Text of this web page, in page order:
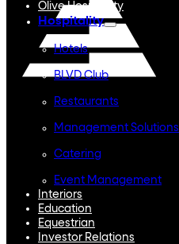
Olive Hospitality
Hospitality
Hotels
BLVD Club
Restaurants
Management Solutions
Catering
Event Management
Interiors
Education
Equestrian
Investor Relations